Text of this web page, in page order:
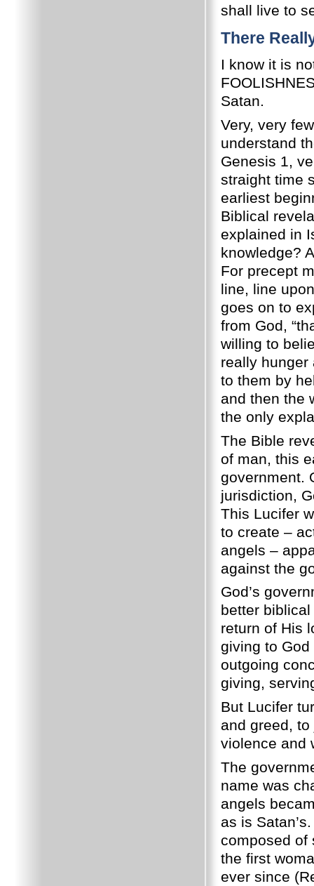
shall live to
There
I know it is
Satan.
Very, very
understand
Genesis 1,
straight time
earliest
Biblical
explained in
knowledge?
For precept
line, line
goes on to
from God,
willing to
really hunger
to them by
and then the
the only
The Bible
of man, this
government.
jurisdiction,
This Lucifer
to create –
angels –
against the
God’s
better biblical
return of His
giving to
outgoing
giving,
But Lucifer
and greed,
violence and
The
name was
angels
as is
composed of
the first
ever since